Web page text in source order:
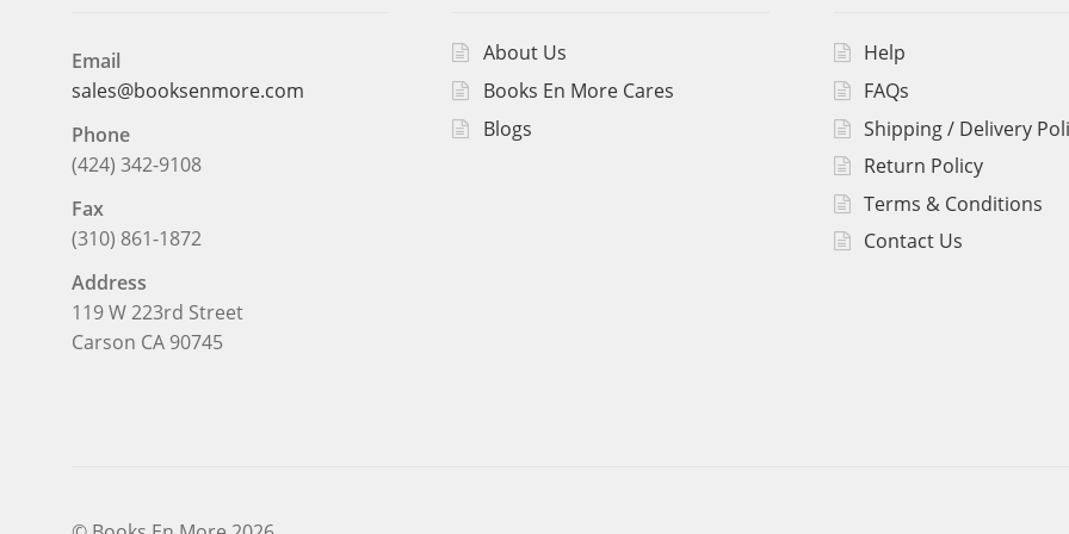
Email
sales@booksenmore.com
Phone
(424) 342-9108
Fax
(310) 861-1872
Address
119 W 223rd Street
Carson CA 90745
About Us
Books En More Cares
Blogs
Help
FAQs
Shipping / Delivery
Return Policy
Terms & Conditions
Contact Us